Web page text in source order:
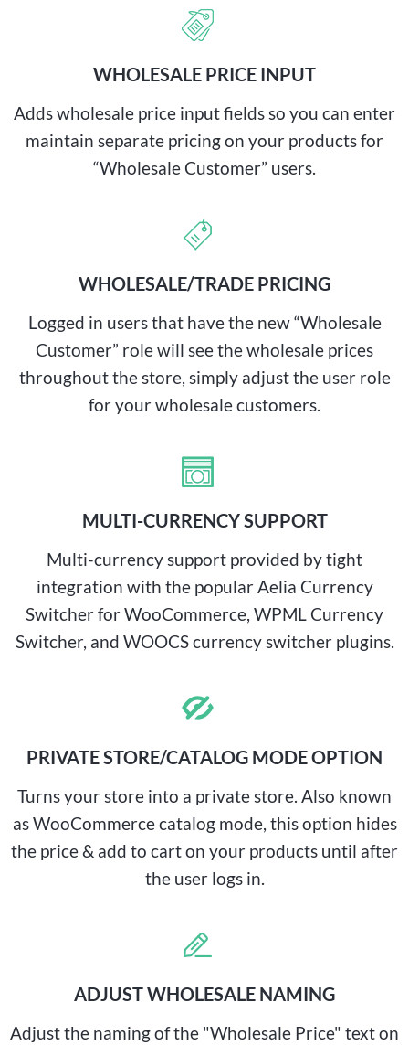
WHOLESALE PRICE INPUT
Adds wholesale price input fields so you can enter
maintain separate pricing on your products for
“Wholesale Customer” users.
WHOLESALE/TRADE PRICING
Logged in users that have the new “Wholesale
Customer” role will see the wholesale prices
throughout the store, simply adjust the user role
for your wholesale customers.
MULTI-CURRENCY SUPPORT
Multi-currency support provided by tight
integration with the popular Aelia Currency
Switcher for WooCommerce, WPML Currency
Switcher, and WOOCS currency switcher plugins.
PRIVATE STORE/CATALOG MODE OPTION
Turns your store into a private store. Also known
as WooCommerce catalog mode, this option hides
the price & add to cart on your products until after
the user logs in.
ADJUST WHOLESALE NAMING
Adjust the naming of the "Wholesale Price" text on